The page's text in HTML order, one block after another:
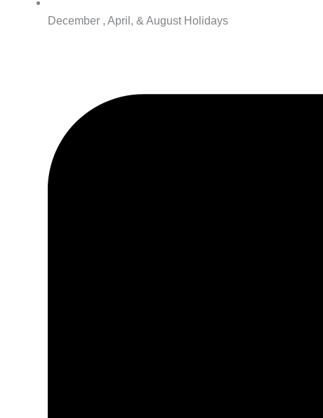
December , April, & August Holidays